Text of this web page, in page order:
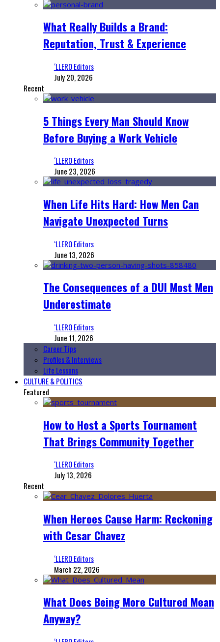
What Really Builds a Brand:
Reputation, Trust & Experience
‘LLERO Editors
July 20, 2026
Recent
5 Things Every Man Should Know
Before Buying a Work Vehicle
‘LLERO Editors
June 23, 2026
When Life Hits Hard: How Men Can
Navigate Unexpected Turns
‘LLERO Editors
June 13, 2026
The Consequences of a DUI Most Men
Underestimate
‘LLERO Editors
June 11, 2026
Career Tips
Profiles & Interviews
Life Lessons
CULTURE & POLITICS
Featured
How to Host a Sports Tournament
That Brings Community Together
‘LLERO Editors
July 13, 2026
Recent
When Heroes Cause Harm: Reckoning
with Cesar Chavez
‘LLERO Editors
March 22, 2026
What Does Being More Cultured Mean
Anyway?